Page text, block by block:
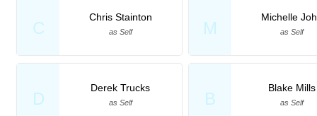
C
Chris Stainton
as Self M
Michelle
as Self
D
Derek Trucks
as Self B
Blake Mills
as Self